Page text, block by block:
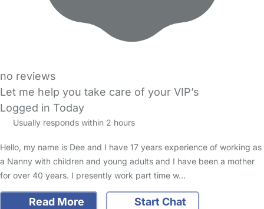
no reviews
Let me help you take care of your VIP’s
Logged in Today
Usually responds within 2 hours
Hello, my name is Dee and I have 17 years experience of working as
a Nanny with children and young adults and I have been a mother
for over 40 years. I presently work part time w…
Read More Start Chat